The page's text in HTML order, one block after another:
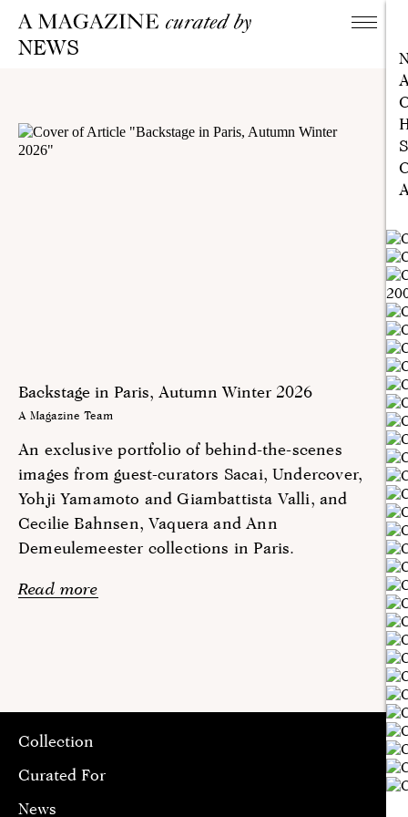
NEWS
Backstage in Paris, Autumn Winter 2026
A Magazine Team
An exclusive portfolio of behind-the-scenes
images from guest-curators Sacai, Undercover,
Yohji Yamamoto and Giambattista Valli, and
Cecilie Bahnsen, Vaquera and Ann
Demeulemeester collections in Paris.
Read more
Collection
Curated For
News